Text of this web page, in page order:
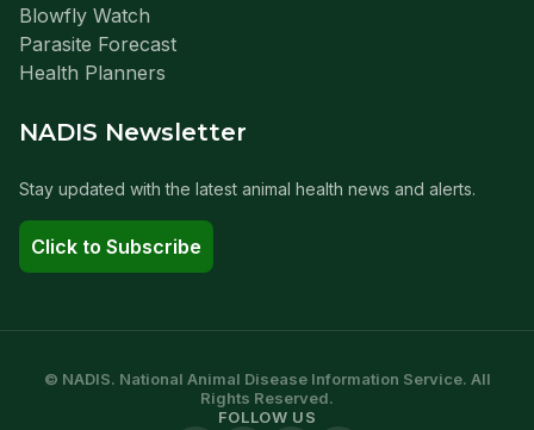
Blowfly Watch
Parasite Forecast
Health Planners
NADIS Newsletter
Stay updated with the latest animal health news and alerts.
Click to Subscribe
© NADIS. National Animal Disease Information Service. All
Rights Reserved.
FOLLOW US